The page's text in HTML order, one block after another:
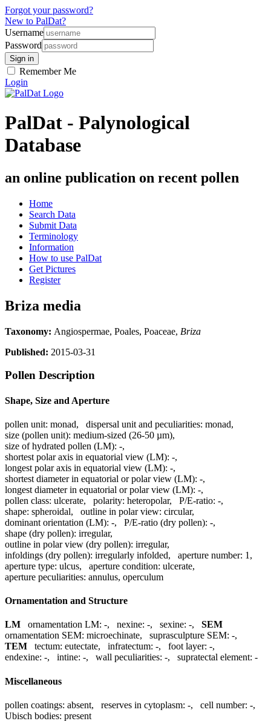
Forgot your password?
New to PalDat?
Username
Password
Remember Me
Login
PalDat - Palynological
Database
an online publication on recent pollen
Home
Search Data
Submit Data
Terminology
Information
How to use PalDat
Get Pictures
Register
Briza media
Taxonomy: Angiospermae, Poales, Poaceae, Briza
Published: 2015-03-31
Pollen Description
Shape, Size and Aperture
pollen unit: monad, dispersal unit and peculiarities: monad,
size (pollen unit): medium-sized (26-50 µm),
size of hydrated pollen (LM): -,
shortest polar axis in equatorial view (LM): -,
longest polar axis in equatorial view (LM): -,
shortest diameter in equatorial or polar view (LM): -,
longest diameter in equatorial or polar view (LM): -,
pollen class: ulcerate, polarity: heteropolar, P/E-ratio: -,
shape: spheroidal, outline in polar view: circular,
dominant orientation (LM): -, P/E-ratio (dry pollen): -,
shape (dry pollen): irregular,
outline in polar view (dry pollen): irregular,
infoldings (dry pollen): irregularly infolded, aperture number: 1 ,
aperture type: ulcus, aperture condition: ulcerate,
aperture peculiarities: annulus, operculum
Ornamentation and Structure
LM ornamentation LM: -, nexine: -, sexine: -, SEM
ornamentation SEM: microechinate, suprasculpture SEM: -,
TEM
tectum: eutectate, infratectum: -, foot layer: -,
endexine: -, intine: -, wall peculiarities: -, supratectal element: -
Miscellaneous
pollen coatings: absent, reserves in cytoplasm: -, cell number: -,
Ubisch bodies: present